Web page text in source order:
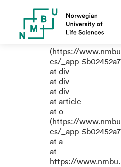
TypeError:
function
(https://
es/_app-
at div
at div
at div
at article
at o
(https://
es/_app-
at a
at
https://